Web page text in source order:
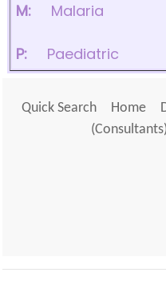
M: Malaria
P: Paediatric
Quick Search Home
(Consultants)